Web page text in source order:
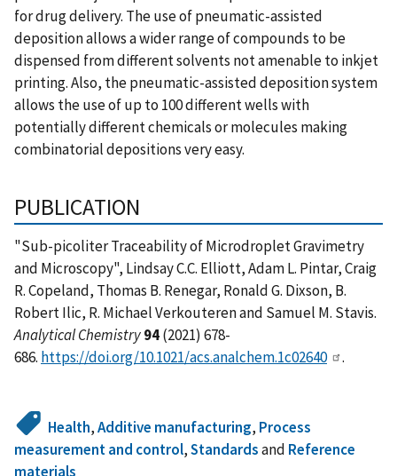
for drug delivery. The use of pneumatic-assisted
deposition allows a wider range of compounds to be
dispensed from different solvents not amenable to inkjet
printing. Also, the pneumatic-assisted deposition system
allows the use of up to 100 different wells with
potentially different chemicals or molecules making
combinatorial depositions very easy.
PUBLICATION
"Sub-picoliter Traceability of Microdroplet Gravimetry
and Microscopy", Lindsay C.C. Elliott, Adam L. Pintar, Craig
R. Copeland, Thomas B. Renegar, Ronald G. Dixson, B.
Robert Ilic, R. Michael Verkouteren and Samuel M. Stavis.
Analytical Chemistry94(2021) 678-
686. https://doi.org/10.1021/acs.analchem.1c02640 .
Health,Additive manufacturing, Process
measurement and control,Standardsand Reference
materials